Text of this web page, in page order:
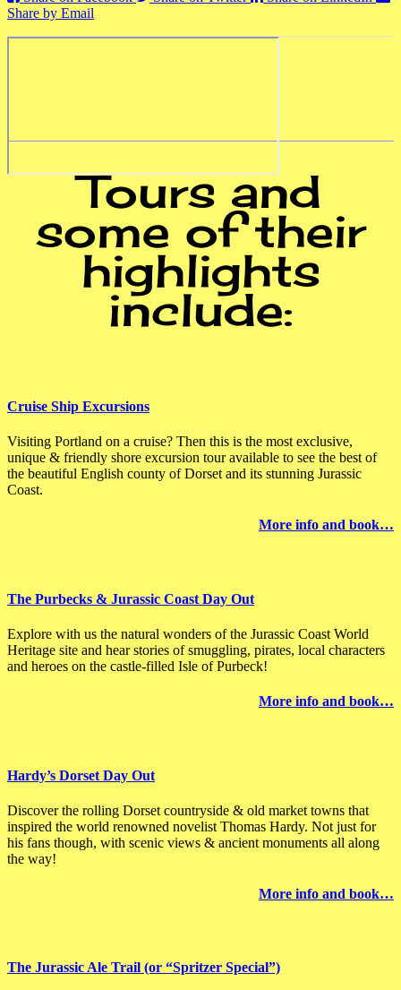
Share by Email
Tours and
some of their
highlights
include:
Cruise Ship Excursions
Visiting Portland on a cruise? Then this is the most exclusive,
unique & friendly shore excursion tour available to see the best of
the beautiful English county of Dorset and its stunning Jurassic
Coast.
More info and book…
The Purbecks & Jurassic Coast Day Out
Explore with us the natural wonders of the Jurassic Coast World
Heritage site and hear stories of smuggling, pirates, local characters
and heroes on the castle-filled Isle of Purbeck!
More info and book…
Hardy’s Dorset Day Out
Discover the rolling Dorset countryside & old market towns that
inspired the world renowned novelist Thomas Hardy. Not just for
his fans though, with scenic views & ancient monuments all along
the way!
More info and book…
The Jurassic Ale Trail (or “Spritzer Special”)